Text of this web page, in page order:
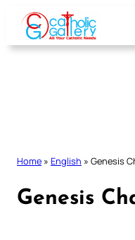
Skip
content
Home » English » Genesis
Genesis